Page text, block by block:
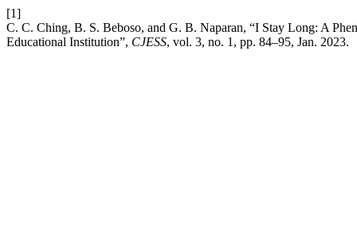
[1]
C. C. Ching, B. S. Beboso, and G. B. Naparan, “I Stay Long: A
Educational Institution”, CJESS, vol. 3, no. 1, pp. 84–95, Jan. 2023.